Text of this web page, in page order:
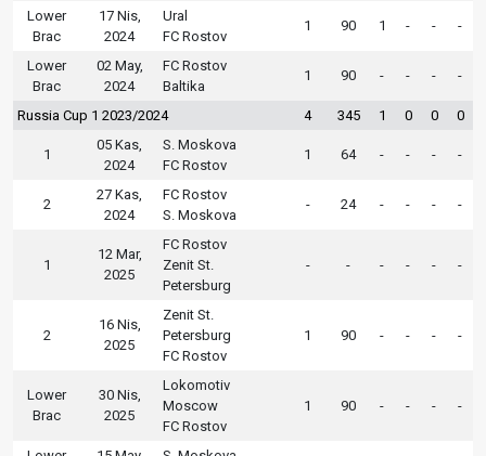
Lower
Brac
17 Nis,
2024
Ural
FC Rostov
1 90 1 - - -
Lower
Brac
02 May,
2024
FC Rostov
Baltika
1 90 - - - -
Russia Cup 1 2023/2024 4 345 1 0 0 0
1
05 Kas,
2024
S. Moskova
FC Rostov
1 64 - - - -
2
27 Kas,
2024
FC Rostov
S. Moskova
- 24 - - - -
1
12 Mar,
2025
FC Rostov
Zenit St.
Petersburg
- - - - - -
2
16 Nis,
2025
Zenit St.
Petersburg
FC Rostov
1 90 - - - -
Lower
Brac
30 Nis,
2025
Lokomotiv
Moscow
FC Rostov
1 90 - - - -